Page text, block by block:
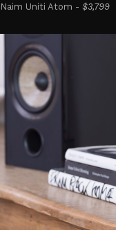
Naim Uniti Atom - $3,799